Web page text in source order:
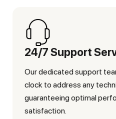
24/7 Support
Our dedicated support team is available round the
clock to address any
guaranteeing optimal
satisfaction.